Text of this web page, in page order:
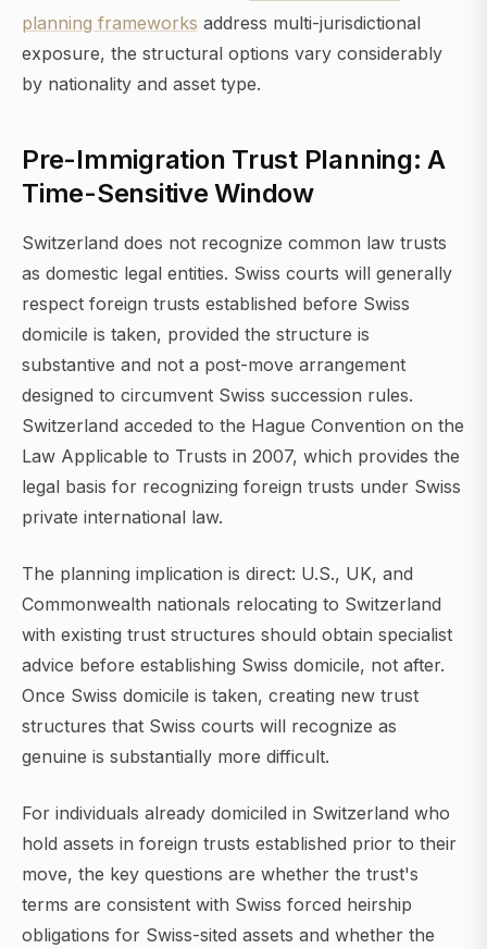
planning frameworks address multi-jurisdictional
exposure, the structural options vary considerably
by nationality and asset type.
Pre-Immigration Trust Planning: A
Time-Sensitive Window
Switzerland does not recognize common law trusts
as domestic legal entities. Swiss courts will generally
respect foreign trusts established before Swiss
domicile is taken, provided the structure is
substantive and not a post-move arrangement
designed to circumvent Swiss succession rules.
Switzerland acceded to the Hague Convention on the
Law Applicable to Trusts in 2007, which provides the
legal basis for recognizing foreign trusts under Swiss
private international law.
The planning implication is direct: U.S., UK, and
Commonwealth nationals relocating to Switzerland
with existing trust structures should obtain specialist
advice before establishing Swiss domicile, not after.
Once Swiss domicile is taken, creating new trust
structures that Swiss courts will recognize as
genuine is substantially more difficult.
For individuals already domiciled in Switzerland who
hold assets in foreign trusts established prior to their
move, the key questions are whether the trust's
terms are consistent with Swiss forced heirship
obligations for Swiss-sited assets and whether the